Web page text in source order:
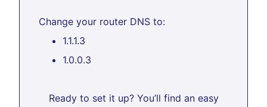
Change your router DNS to:
1.1.1.3
1.0.0.3
Ready to set it up? You’ll find an easy